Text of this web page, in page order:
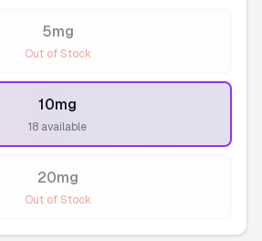
5mg
-Out of Stock
10mg
-18 available
20mg
-Out of Stock